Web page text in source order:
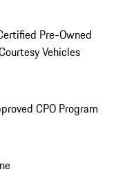
Pre-Owned
Vehicles
CPO Program